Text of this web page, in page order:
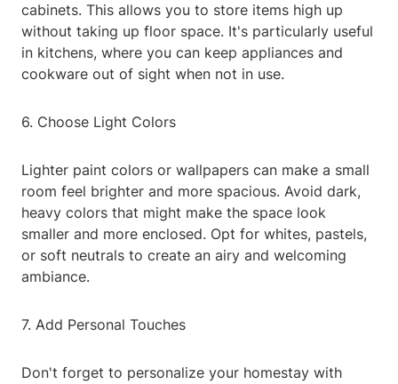
cabinets. This allows you to store items high up
without taking up floor space. It's particularly useful
in kitchens, where you can keep appliances and
cookware out of sight when not in use.
6. Choose Light Colors
Lighter paint colors or wallpapers can make a small
room feel brighter and more spacious. Avoid dark,
heavy colors that might make the space look
smaller and more enclosed. Opt for whites, pastels,
or soft neutrals to create an airy and welcoming
ambiance.
7. Add Personal Touches
Don't forget to personalize your homestay with